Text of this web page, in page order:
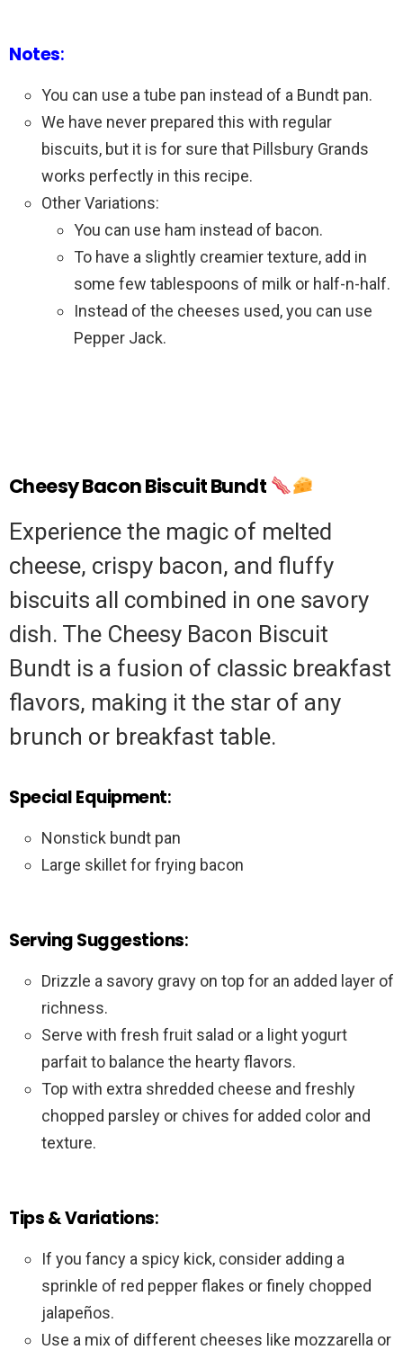
Notes:
You can use a tube pan instead of a Bundt pan.
We have never prepared this with regular
biscuits, but it is for sure that Pillsbury Grands
works perfectly in this recipe.
Other Variations:
You can use ham instead of bacon.
To have a slightly creamier texture, add in
some few tablespoons of milk or half-n-half.
Instead of the cheeses used, you can use
Pepper Jack.
Cheesy Bacon Biscuit Bundt
Experience the magic of melted
cheese, crispy bacon, and fluffy
biscuits all combined in one savory
dish. The Cheesy Bacon Biscuit
Bundt is a fusion of classic breakfast
flavors, making it the star of any
brunch or breakfast table.
Special Equipment:
Nonstick bundt pan
Large skillet for frying bacon
Serving Suggestions:
Drizzle a savory gravy on top for an added layer of
richness.
Serve with fresh fruit salad or a light yogurt
parfait to balance the hearty flavors.
Top with extra shredded cheese and freshly
chopped parsley or chives for added color and
texture.
Tips & Variations:
If you fancy a spicy kick, consider adding a
sprinkle of red pepper flakes or finely chopped
jalapeños.
Use a mix of different cheeses like mozzarella or